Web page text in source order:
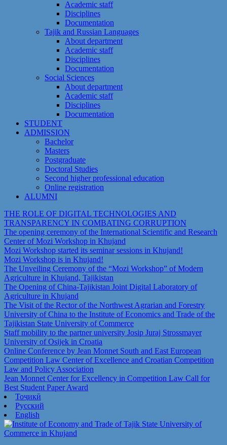
Academic staff
Disciplines
Documentation
Tajik and Russian Languages
About department
Academic staff
Disciplines
Documentation
Social Sciences
About department
Academic staff
Disciplines
Documentation
STUDENT
ADMISSION
Bachelor
Masters
Postgraduate
Doctoral Studies
Second higher professional education
Online registration
ALUMNI
THE ROLE OF DIGITAL TECHNOLOGIES AND
TRANSPARENCY IN COMBATING CORRUPTION
The opening ceremony of the International Scientific and Research
Center of Mozi Workshop in Khujand
Mozi Workshop started its seminar sessions in Khujand!
Mozi Workshop is in Khujand!
The Unveiling Ceremony of the “Mozi Workshop” of Modern
Agriculture in Khujand, Tajikistan
The Opening of China-Tajikistan Joint Digital Laboratory of
Agriculture in Khujand
The Visit of the Rector of the Northwest Agrarian and Forestry
University of China to the Institute of Economics and Trade of the
Tajikistan State University of Commerce
Staff mobility to the partner university Josip Juraj Strossmayer
University of Osijek in Croatia
Online Conference by Jean Monnet South and East European
Competition Law Center of Excellence and Croatian Competition
Law and Policy Association
Jean Monnet Center for Excellency in Competition Law Call for
Best Student Paper Award
Тоҷикӣ
Русский
English